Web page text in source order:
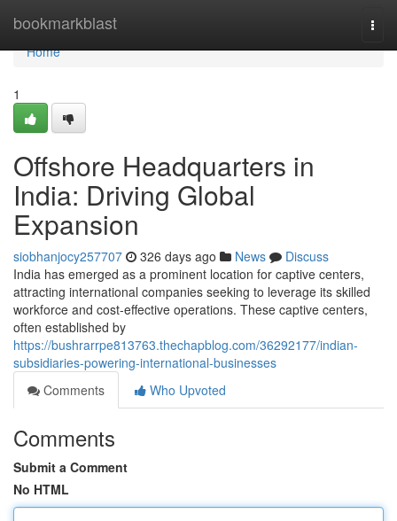
bookmarkblast
Home
Home
1
Offshore Headquarters in
India: Driving Global
Expansion
siobhanjocy257707 326 days ago News
Discuss
India has emerged as a prominent location for captive centers,
attracting international companies seeking to leverage its skilled
workforce and cost-effective operations. These captive centers,
often established by
https://bushrarrpe813763.thechapblog.com/36292177/indian-
subsidiaries-powering-international-businesses
Comments
Who Upvoted
Comments
Submit a Comment
No HTML